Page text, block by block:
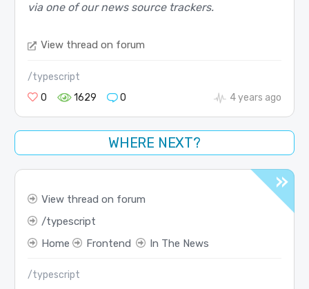
via one of our news source trackers.
View thread on forum
/typescript
0
1629 0 4 years ago
WHERE NEXT?
View thread on forum
typescript
Home
Frontend In The News
/typescript